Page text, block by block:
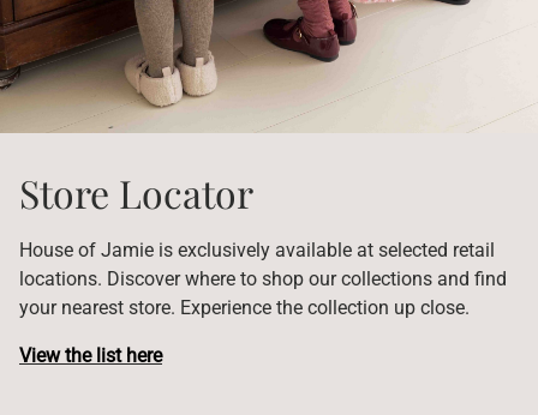
Store Locator
House of Jamie is exclusively available at selected retail
locations. Discover where to shop our collections and find
your nearest store. Experience the collection up close.
View the list here